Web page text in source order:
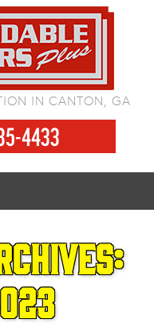
IN CANTON, GA
4433